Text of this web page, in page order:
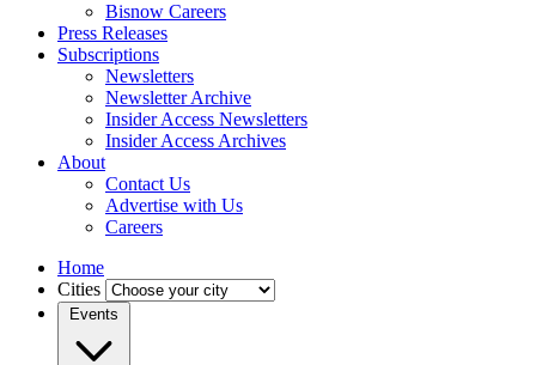
Bisnow Careers
Press Releases
Subscriptions
Newsletters
Newsletter Archive
Insider Access Newsletters
Insider Access Archives
About
Contact Us
Advertise with Us
Careers
Home
Cities
Events